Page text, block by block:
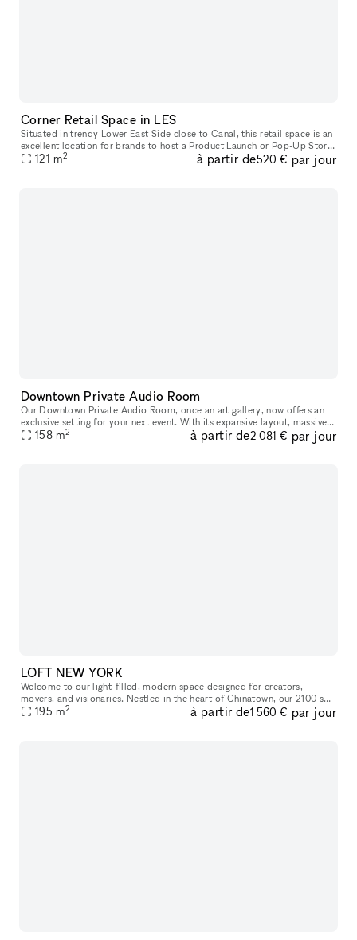
Corner Retail Space in LES
Situated in trendy Lower East Side close to Canal, this retail space is an
excellent location for brands to host a Product Launch or Pop-Up Store.
This characterful space has a traditional frontage
121 m2 à partir de520 € par jour
Downtown Private Audio Room
Our Downtown Private Audio Room, once an art gallery, now offers an
exclusive setting for your next event. With its expansive layout, massive
window, and stunning skylight, the room is bathed in nat
158 m2 à partir de2 081 € par jour
LOFT NEW YORK
Welcome to our light-filled, modern space designed for creators,
movers, and visionaries. Nestled in the heart of Chinatown, our 2100 sq
ft studio features a parquet dance floor, mirrored wall, and o
195 m2 à partir de1 560 € par jour